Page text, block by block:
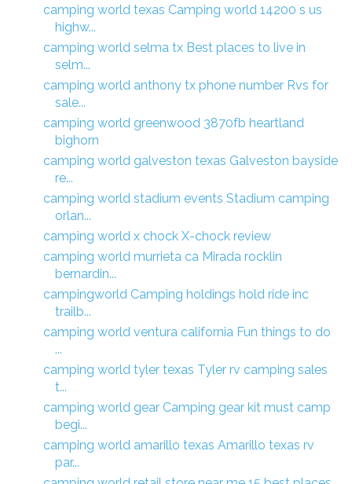
camping world texas Camping world 14200 s us
highw...
camping world selma tx Best places to live in
selm...
camping world anthony tx phone number Rvs for
sale...
camping world greenwood 3870fb heartland
bighorn
camping world galveston texas Galveston bayside
re...
camping world stadium events Stadium camping
orlan...
camping world x chock X-chock review
camping world murrieta ca Mirada rocklin
bernardin...
campingworld Camping holdings hold ride inc
trailb...
camping world ventura california Fun things to do
...
camping world tyler texas Tyler rv camping sales
t...
camping world gear Camping gear kit must camp
begi...
camping world amarillo texas Amarillo texas rv
par...